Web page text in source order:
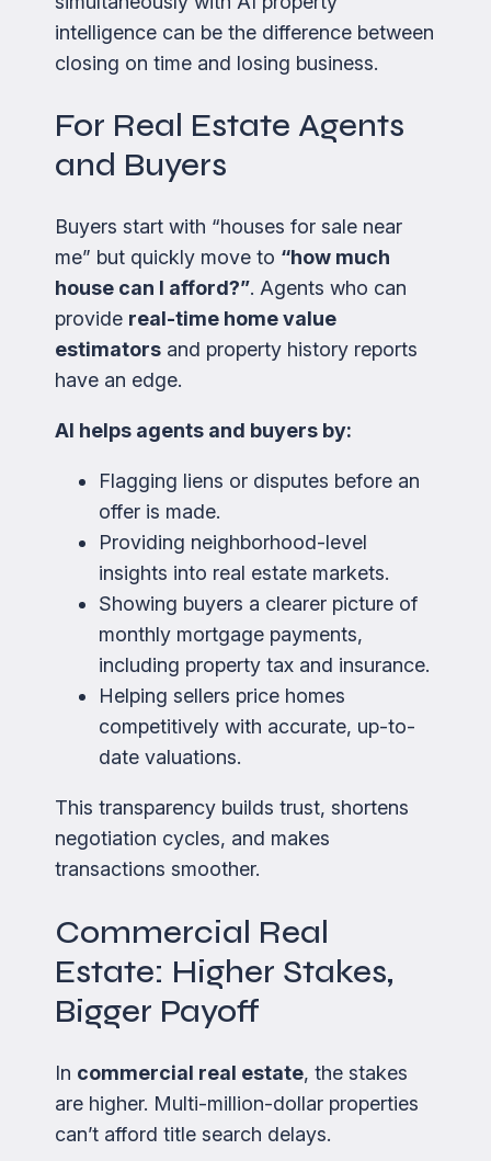
intelligence can be the difference between
closing on time and losing business.
For Real Estate Agents
and Buyers
Buyers start with “houses for sale near
me” but quickly move to “how much
house can I afford?”. Agents who can
provide real-time home value
estimators and property history reports
have an edge.
AI helps agents and buyers by:
Flagging liens or disputes before an
offer is made.
Providing neighborhood-level
insights into real estate markets.
Showing buyers a clearer picture of
monthly mortgage payments,
including property tax and insurance.
Helping sellers price homes
competitively with accurate, up-to-
date valuations.
This transparency builds trust, shortens
negotiation cycles, and makes
transactions smoother.
Commercial Real
Estate: Higher Stakes,
Bigger Payoff
In commercial real estate, the stakes
are higher. Multi-million-dollar properties
can’t afford title search delays.